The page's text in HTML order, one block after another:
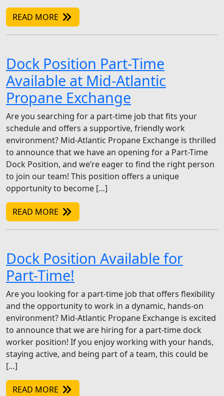
READ MORE
Dock Position Part-Time
Available at Mid-Atlantic
Propane Exchange
Are you searching for a part-time job that fits your
schedule and offers a supportive, friendly work
environment? Mid-Atlantic Propane Exchange is thrilled
to announce that we have an opening for a Part-Time
Dock Position, and we’re eager to find the right person
to join our team! This position offers a unique
opportunity to become […]
READ MORE
Dock Position Available for
Part-Time!
Are you looking for a part-time job that offers flexibility
and the opportunity to work in a dynamic, hands-on
environment? Mid-Atlantic Propane Exchange is excited
to announce that we are hiring for a part-time dock
worker position! If you enjoy working with your hands,
staying active, and being part of a team, this could be
[…]
READ MORE